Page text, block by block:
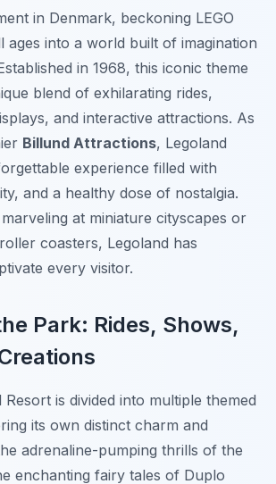
in Denmark, beckoning LEGO
ages into a world built of imagination
in 1968, this iconic theme
blend of exhilarating rides,
and interactive attractions. As
Billund Attractions, Legoland
experience filled with
and a healthy dose of nostalgia.
at miniature cityscapes or
coasters, Legoland has
every visitor.
Park: Rides, Shows,
Resort is divided into multiple themed
its own distinct charm and
adrenaline-pumping thrills of the
enchanting fairy tales of Duplo